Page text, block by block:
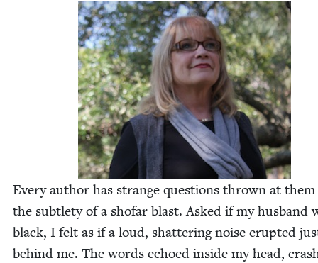
Every author has strange ques­tions thrown at
the sub­tle­ty of a sho­far blast. Asked if my hus­band
black, I felt as if a loud, shat­ter­ing noise erupt­ed
behind me. The words echoed inside my head,